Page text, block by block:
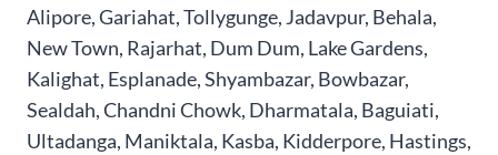
Alipore, Gariahat, Tollygunge, Jadavpur, Behala,
New Town, Rajarhat, Dum Dum, Lake Gardens,
Kalighat, Esplanade, Shyambazar, Bowbazar,
Sealdah, Chandni Chowk, Dharmatala, Baguiati,
Ultadanga, Maniktala, Kasba, Kidderpore, Hastings,